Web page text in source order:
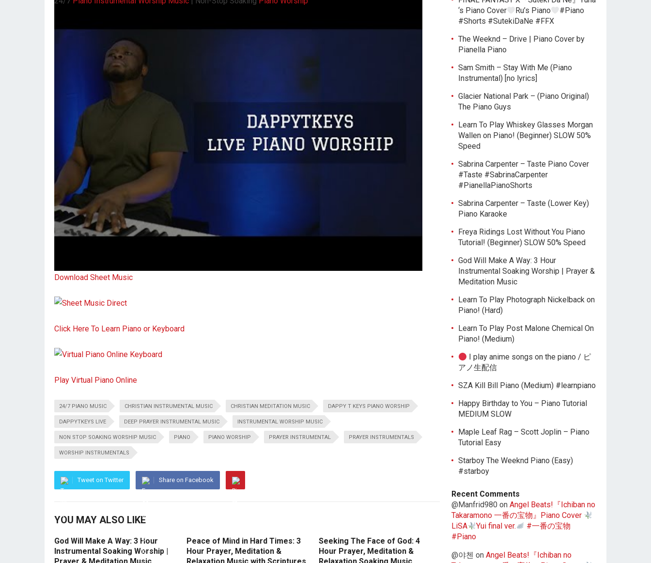
Download Sheet Music
Click Here To Learn Piano or Keyboard
Play Virtual Piano Online
24/7 PIANO MUSIC CHRISTIAN INSTRUMENTAL MUSIC CHRISTIAN MEDITATION MUSIC DAPPY T KEYS PIANO WORSHIP
DAPPYTKEYS LIVE DEEP PRAYER INSTRUMENTAL MUSIC INSTRUMENTAL WORSHIP MUSIC
NON STOP SOAKING WORSHIP MUSIC PIANO PIANO WORSHIP PRAYER INSTRUMENTAL PRAYER INSTRUMENTALS
WORSHIP INSTRUMENTALS
Tweet on Twitter Share on Facebook
YOU MAY ALSO LIKE
God Will Make A Way: 3 Hour
Instrumental Soaking Worship |
Peace of Mind in Hard Times: 3
Hour Prayer, Meditation &
Seeking The Face of God: 4
Hour Prayer, Meditation &
‘s Piano Cover
Ru’s Piano
#Piano
#Shorts #SutekiDaNe #FFX
The Weeknd – Drive | Piano Cover by
Pianella Piano
Sam Smith – Stay With Me (Piano
Instrumental) [no lyrics]
Glacier National Park – (Piano Original)
The Piano Guys
Learn To Play Whiskey Glasses Morgan
Wallen on Piano! (Beginner) SLOW 50%
Speed
Sabrina Carpenter – Taste Piano Cover
#Taste #SabrinaCarpenter
#PianellaPianoShorts
Sabrina Carpenter – Taste (Lower Key)
Piano Karaoke
Freya Ridings Lost Without You Piano
Tutorial! (Beginner) SLOW 50% Speed
God Will Make A Way: 3 Hour
Instrumental Soaking Worship | Prayer &
Meditation Music
Learn To Play Photograph Nickelback on
Piano! (Hard)
Learn To Play Post Malone Chemical On
Piano! (Medium)
I play anime songs on the piano / ピ
アノ生配信
SZA Kill Bill Piano (Medium) #learnpiano
Happy Birthday to You – Piano Tutorial
MEDIUM SLOW
Maple Leaf Rag – Scott Joplin – Piano
Tutorial Easy
Starboy The Weeknd Piano (Easy)
#starboy
Recent Comments
@Manfrid980 on Angel Beats!『Ichiban no
Takaramono 一番の宝物』Piano Cover
LiSA
Yui final ver.
#一番の宝物
#Piano
@야첸 on Angel Beats!『Ichiban no